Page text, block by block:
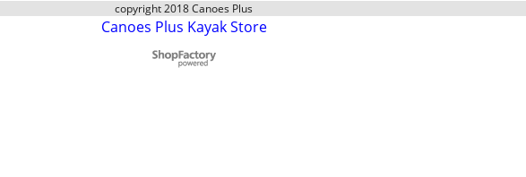
copyright 2018 Canoes Plus
Canoes Plus Kayak Store
To create online store
ShopFactory eCommerce